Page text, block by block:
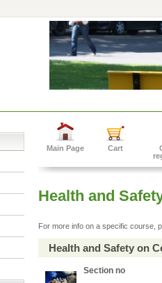
Main Page Cart
Health and
For more info on a specific course,
Health and Safety on
Section no